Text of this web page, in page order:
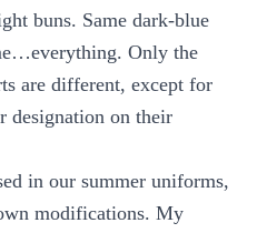
buns. Same dark-blue
Only the
are different, except for
designation on their
in our summer uniforms,
modifications. My